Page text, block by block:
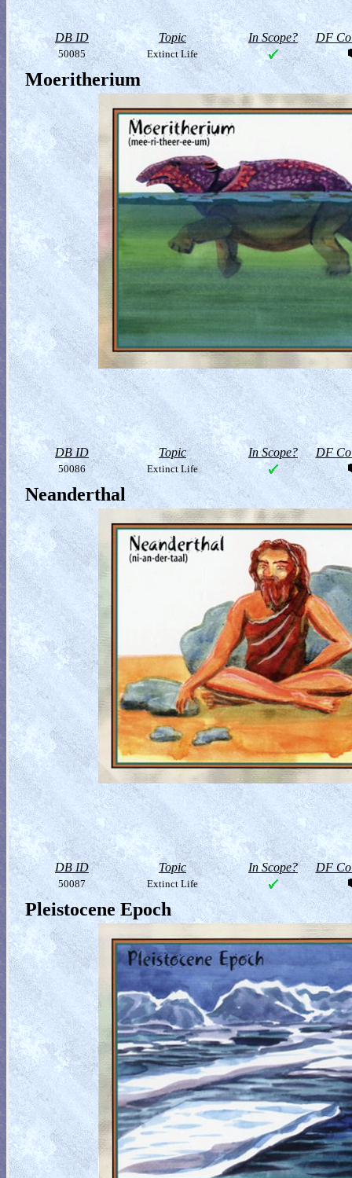
DB ID Topic In Scope? DF
50085 Extinct Life
Moeritherium
DB ID Topic In Scope? DF
50086 Extinct Life
Neanderthal
DB ID Topic In Scope? DF
50087 Extinct Life
Pleistocene Epoch